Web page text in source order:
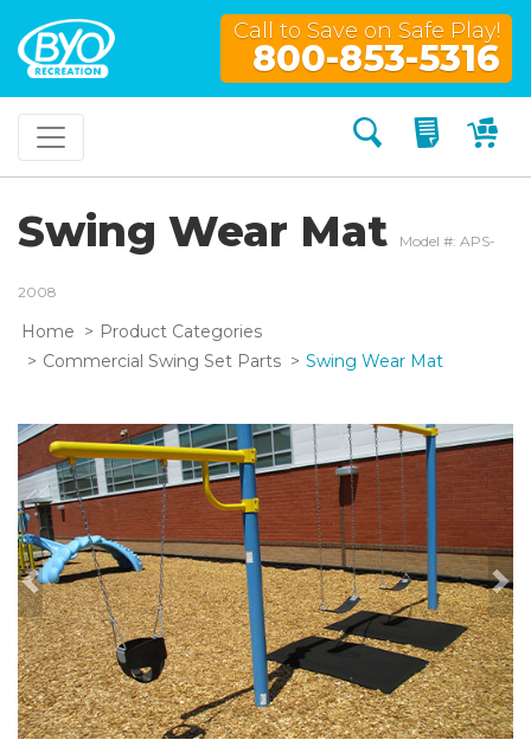
Call to Save on Safe Play!
800-853-5316
Search My
Swing Wear Mat Model #: APS-
2008
Home
Product Categories
Commercial Swing Set Parts
Swing Wear Mat
Previous